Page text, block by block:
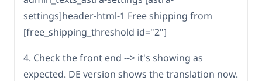
settings]header-html-1 Free shipping from
[free_shipping_threshold id="2"]
4. Check the front end --> it's showing as
expected. DE version shows the translation now.